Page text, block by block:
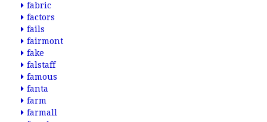
fabric
factors
fails
fairmont
fake
falstaff
famous
fanta
farm
farmall